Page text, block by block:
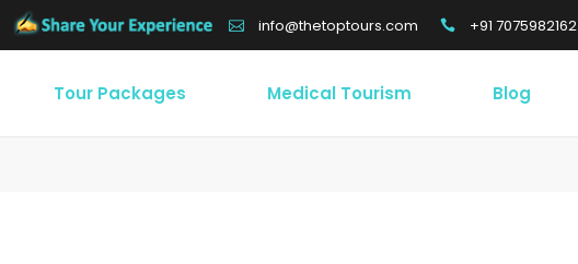
info@thetoptours.com +91 7075982162
Tour Packages Medical Tourism Blog